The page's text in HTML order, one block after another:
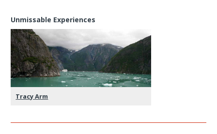
Unmissable Experiences
Tracy Arm